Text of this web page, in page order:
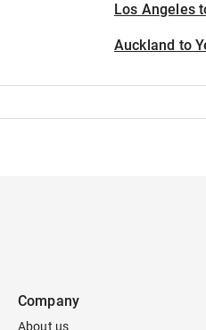
Los Angeles
Auckland to
Company
About us